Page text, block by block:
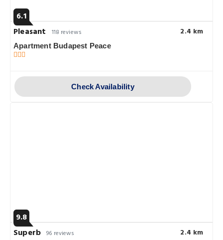
6.1
Pleasant
118 reviews 2.4 km
Apartment Budapest Peace
Check Availability
9.8
Superb 96 reviews 2.4 km